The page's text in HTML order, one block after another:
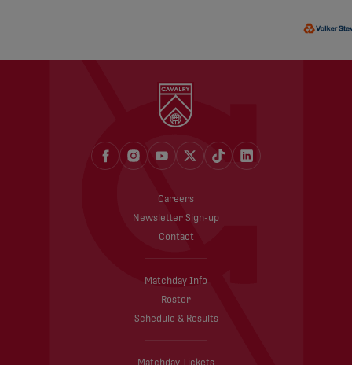
Careers
Newsletter Sign-up
Contact
Matchday Info
Roster
Schedule & Results
Matchday Tickets